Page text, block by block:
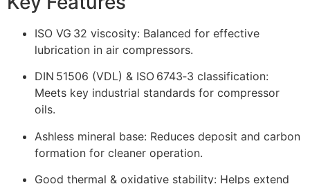
ISO VG 32 viscosity: Balanced for effective
lubrication in air compressors.
DIN 51506 (VDL) & ISO 6743‑3 classification:
Meets key industrial standards for compressor
oils.
Ashless mineral base: Reduces deposit and carbon
formation for cleaner operation.
Good thermal & oxidative stability: Helps extend